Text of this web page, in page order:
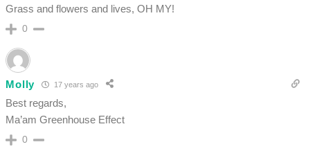
Grass and flowers and lives, OH MY!
0
Molly 17 years ago
Best regards,
Ma’am Greenhouse Effect
0